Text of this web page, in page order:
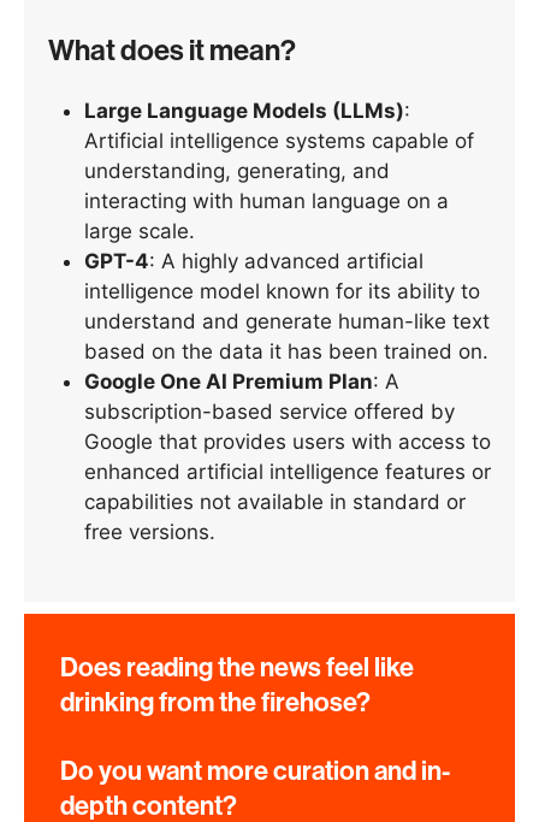
What does it mean?
Large Language Models (LLMs):
Artificial intelligence systems capable of
understanding, generating, and
interacting with human language on a
large scale.
GPT-4: A highly advanced artificial
intelligence model known for its ability to
understand and generate human-like text
based on the data it has been trained on.
Google One AI Premium Plan: A
subscription-based service offered by
Google that provides users with access to
enhanced artificial intelligence features or
capabilities not available in standard or
free versions.
Does reading the news feel like
drinking from the firehose?
Do you want more curation and in-
depth content?